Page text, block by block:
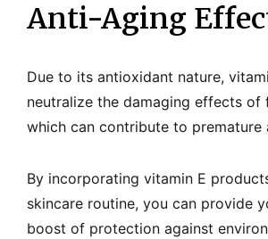
Anti-Aging
Due to its antioxidant nature,
neutralize the damaging effects of
which can contribute to premature
By incorporating vitamin E
skincare routine, you can provide
boost of protection against